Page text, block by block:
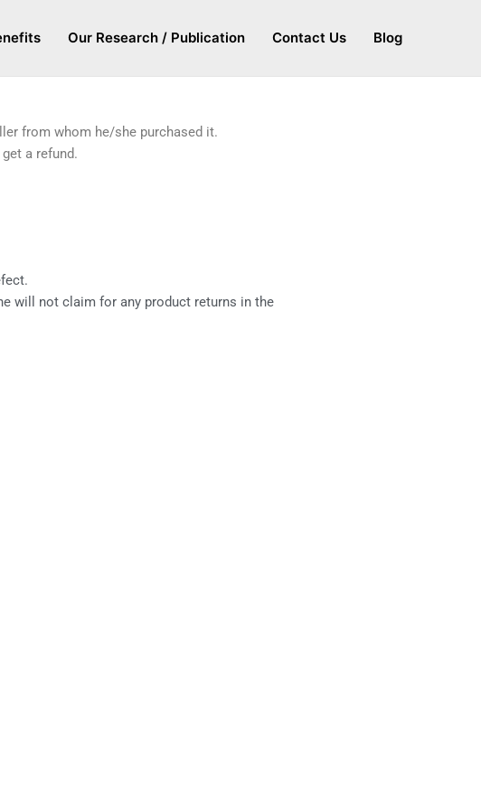
Our Research / Publication Contact Us Blog
from whom he/she purchased it.
a refund.
will not claim for any product returns in the